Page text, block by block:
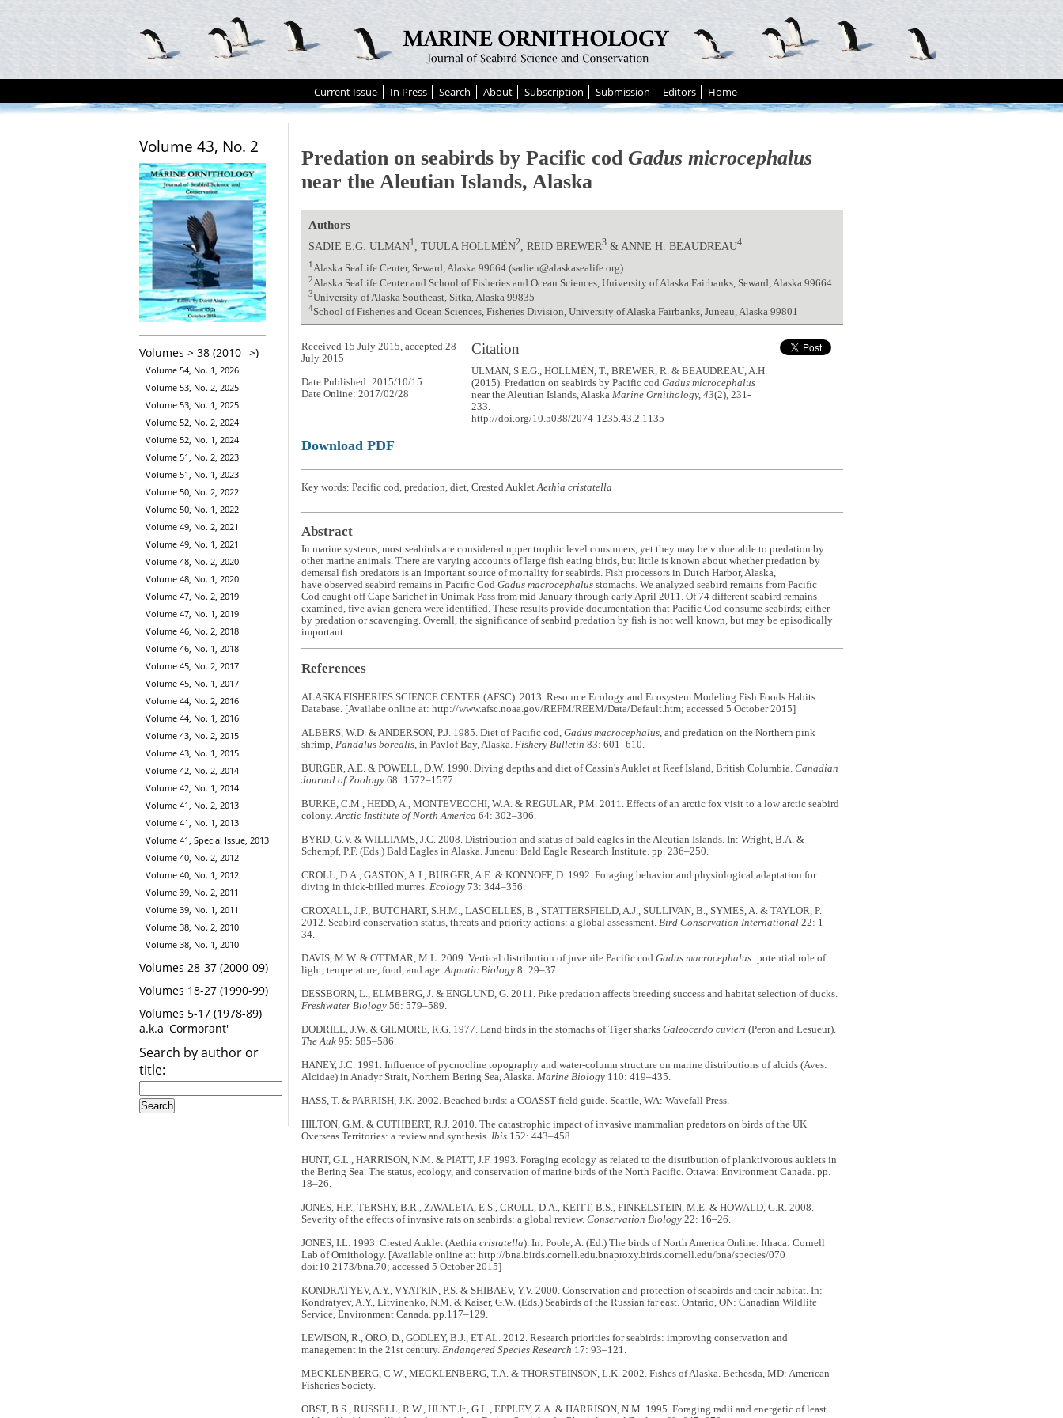
Current Issue In Press Search About Subscription Submission Editors Home
Volume 43, No. 2
Volumes > 38 (2010-->)
Volume 54, No. 1, 2026
Volume 53, No. 2, 2025
Volume 53, No. 1, 2025
Volume 52, No. 2, 2024
Volume 52, No. 1, 2024
Volume 51, No. 2, 2023
Volume 51, No. 1, 2023
Volume 50, No. 2, 2022
Volume 50, No. 1, 2022
Volume 49, No. 2, 2021
Volume 49, No. 1, 2021
Volume 48, No. 2, 2020
Volume 48, No. 1, 2020
Volume 47, No. 2, 2019
Volume 47, No. 1, 2019
Volume 46, No. 2, 2018
Volume 46, No. 1, 2018
Volume 45, No. 2, 2017
Volume 45, No. 1, 2017
Volume 44, No. 2, 2016
Volume 44, No. 1, 2016
Volume 43, No. 2, 2015
Volume 43, No. 1, 2015
Volume 42, No. 2, 2014
Volume 42, No. 1, 2014
Volume 41, No. 2, 2013
Volume 41, No. 1, 2013
Volume 41, Special Issue, 2013
Volume 40, No. 2, 2012
Volume 40, No. 1, 2012
Volume 39, No. 2, 2011
Volume 39, No. 1, 2011
Volume 38, No. 2, 2010
Volume 38, No. 1, 2010
Volumes 28-37 (2000-09)
Volumes 18-27 (1990-99)
Volumes 5-17 (1978-89)
a.k.a 'Cormorant'
Search by author or
title:
Predation on seabirds by Pacific cod Gadus microcephalus
near the Aleutian Islands, Alaska
Authors
SADIE E.G. ULMAN1 , TUULA HOLLMÉN2 , REID BREWER3 & ANNE H. BEAUDREAU4
1Alaska SeaLife Center, Seward, Alaska 99664 (sadieu@alaskasealife.org)
2Alaska SeaLife Center and School of Fisheries and Ocean Sciences, University of Alaska Fairbanks, Seward, Alaska 99664
3University of Alaska Southeast, Sitka, Alaska 99835
4School of Fisheries and Ocean Sciences, Fisheries Division, University of Alaska Fairbanks, Juneau, Alaska 99801
Citation
ULMAN, S.E.G., HOLLMÉN, T., BREWER, R. & BEAUDREAU, A.H.
(2015). Predation on seabirds by Pacific codGadus microcephalus
near the Aleutian Islands, Alaska Marine Ornithology, 43(2), 231-
233.
http://doi.org/10.5038/2074-1235.43.2.1135
Received 15 July 2015, accepted 28
July 2015
Date Published: 2015/10/15
Date Online: 2017/02/28
Download PDF
Key words: Pacific cod, predation, diet, Crested Auklet Aethia cristatella
Abstract
In marine systems, most seabirds are considered upper trophic level consumers, yet they may be vulnerable to predation by
other marine animals. There are varying accounts of large fish eating birds, but little is known about whether predation by
demersal fish predators is an important source of mortality for seabirds. Fish processors in Dutch Harbor, Alaska,
have observed seabird remains in Pacific Cod Gadus macrocephalusstomachs. We analyzed seabird remains from Pacific
Cod caught off Cape Sarichef in Unimak Pass from mid-January through early April 2011. Of 74 different seabird remains
examined, five avian genera were identified. These results provide documentation that Pacific Cod consume seabirds; either
by predation or scavenging. Overall, the significance of seabird predation by fish is not well known, but may be episodically
important.
References
ALASKA FISHERIES SCIENCE CENTER (AFSC). 2013. Resource Ecology and Ecosystem Modeling Fish Foods Habits
Database. [Availabe online at: http://www.afsc.noaa.gov/REFM/REEM/Data/Default.htm; accessed 5 October 2015]
ALBERS, W.D. & ANDERSON, P.J. 1985. Diet of Pacific cod, Gadus macrocephalus, and predation on the Northern pink
shrimp, Pandalus borealis, in Pavlof Bay, Alaska. Fishery Bulletin 83: 601–610.
BURGER, A.E. & POWELL, D.W. 1990. Diving depths and diet of Cassin's Auklet at Reef Island, British Columbia. Canadian
Journal of Zoology68: 1572–1577.
BURKE, C.M., HEDD, A., MONTEVECCHI, W.A. & REGULAR, P.M. 2011. Effects of an arctic fox visit to a low arctic seabird
colony.Arctic Institute of North America 64: 302–306.
BYRD, G.V. & WILLIAMS, J.C. 2008. Distribution and status of bald eagles in the Aleutian Islands. In: Wright, B.A. &
Schempf, P.F. (Eds.) Bald Eagles in Alaska. Juneau: Bald Eagle Research Institute. pp. 236–250.
CROLL, D.A., GASTON, A.J., BURGER, A.E. & KONNOFF, D. 1992. Foraging behavior and physiological adaptation for
diving in thick-billed murres. Ecology 73: 344–356.
CROXALL, J.P., BUTCHART, S.H.M., LASCELLES, B., STATTERSFIELD, A.J., SULLIVAN, B., SYMES, A. & TAYLOR, P.
2012. Seabird conservation status, threats and priority actions: a global assessment. Bird Conservation International22: 1–
34.
DAVIS, M.W. & OTTMAR, M.L. 2009. Vertical distribution of juvenile Pacific cod Gadus macrocephalus: potential role of
light, temperature, food, and age.Aquatic Biology8: 29–37.
DESSBORN, L., ELMBERG, J. & ENGLUND, G. 2011. Pike predation affects breeding success and habitat selection of ducks.
Freshwater Biology56: 579–589.
DODRILL, J.W. & GILMORE, R.G. 1977. Land birds in the stomachs of Tiger sharks Galeocerdo cuvieri (Peron and Lesueur).
The Auk95: 585–586.
HANEY, J.C. 1991. Influence of pycnocline topography and water-column structure on marine distributions of alcids (Aves:
Alcidae) in Anadyr Strait, Northern Bering Sea, Alaska. Marine Biology110: 419–435.
HASS, T. & PARRISH, J.K. 2002. Beached birds: a COASST field guide. Seattle, WA: Wavefall Press.
HILTON, G.M. & CUTHBERT, R.J. 2010. The catastrophic impact of invasive mammalian predators on birds of the UK
Overseas Territories: a review and synthesis. Ibis152: 443–458.
HUNT, G.L., HARRISON, N.M. & PIATT, J.F. 1993. Foraging ecology as related to the distribution of planktivorous auklets in
the Bering Sea. The status, ecology, and conservation of marine birds of the North Pacific. Ottawa: Environment Canada. pp.
18–26.
JONES, H.P., TERSHY, B.R., ZAVALETA, E.S., CROLL, D.A., KEITT, B.S., FINKELSTEIN, M.E. & HOWALD, G.R. 2008.
Severity of the effects of invasive rats on seabirds: a global review. Conservation Biology22: 16–26.
JONES, I.L. 1993. Crested Auklet (Aethiacristatella). In: Poole, A. (Ed.) The birds of North America Online. Ithaca: Cornell
Lab of Ornithology. [Available online at: http://bna.birds.cornell.edu.bnaproxy.birds.cornell.edu/bna/species/070
doi:10.2173/bna.70; accessed 5 October 2015]
KONDRATYEV, A.Y., VYATKIN, P.S. & SHIBAEV, Y.V. 2000. Conservation and protection of seabirds and their habitat. In:
Kondratyev, A.Y., Litvinenko, N.M. & Kaiser, G.W. (Eds.) Seabirds of the Russian far east. Ontario, ON: Canadian Wildlife
Service, Environment Canada. pp.117–129.
LEWISON, R., ORO, D., GODLEY, B.J., ET AL. 2012. Research priorities for seabirds: improving conservation and
management in the 21st century. Endangered Species Research 17: 93–121.
MECKLENBERG, C.W., MECKLENBERG, T.A. & THORSTEINSON, L.K. 2002. Fishes of Alaska. Bethesda, MD: American
Fisheries Society.
OBST, B.S., RUSSELL, R.W., HUNT Jr., G.L., EPPLEY, Z.A. & HARRISON, N.M. 1995. Foraging radii and energetic of least